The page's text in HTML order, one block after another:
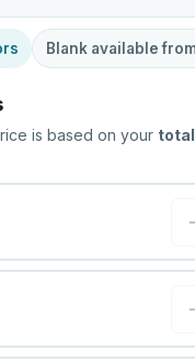
Blank available
is based on your total